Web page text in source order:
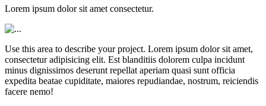
Lorem ipsum dolor sit amet consectetur.
Use this area to describe your project. Lorem ipsum dolor sit amet,
consectetur adipisicing elit. Est blanditiis dolorem culpa incidunt
minus dignissimos deserunt repellat aperiam quasi sunt officia
expedita beatae cupiditate, maiores repudiandae, nostrum, reiciendis
facere nemo!